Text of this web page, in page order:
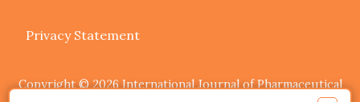
Privacy Statement
Copyright © 2026 International Journal of Pharmaceutical